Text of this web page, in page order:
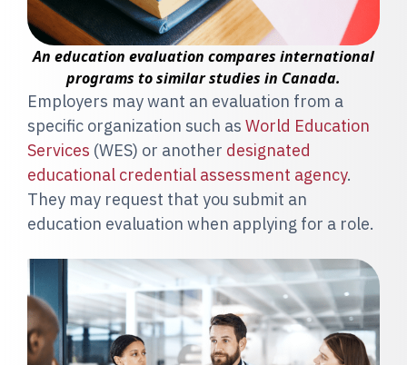
An education evaluation compares international
programs to similar studies in Canada.
Employers may want an evaluation from a
specific organization such as World Education
Services (WES) or another designated
educational credential assessment agency.
They may request that you submit an
education evaluation when applying for a role.